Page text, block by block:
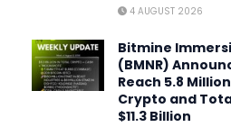
4 AUGUST 2026
Bitmine
(BMNR)
Reach 5.8
Crypto and
$11.3 Billion